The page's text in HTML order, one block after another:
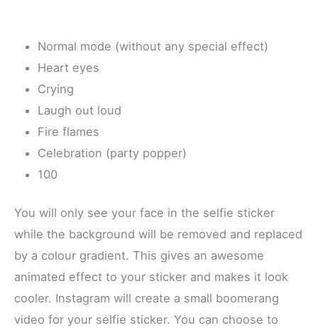
Normal mode (without any special effect)
Heart eyes
Crying
Laugh out loud
Fire flames
Celebration (party popper)
100
You will only see your face in the selfie sticker
while the background will be removed and replaced
by a colour gradient. This gives an awesome
animated effect to your sticker and makes it look
cooler. Instagram will create a small boomerang
video for your selfie sticker. You can choose to